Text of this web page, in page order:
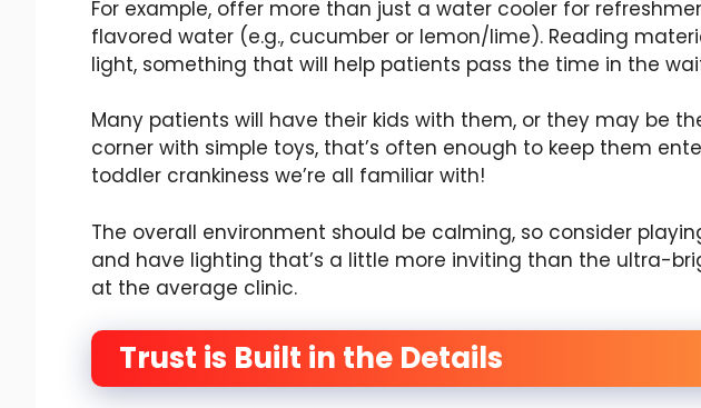
For example, offer more than just a water cooler for
flavored water (e.g., cucumber or lemon/lime). Reading
light, something that will help patients pass the time in the
Many patients will have their kids with them, or they may be
corner with simple toys, that’s often enough to keep them
toddler crankiness we’re all familiar with!
The overall environment should be calming, so consider
and have lighting that’s a little more inviting than the ultra-
at the average clinic.
Trust is Built in the Details